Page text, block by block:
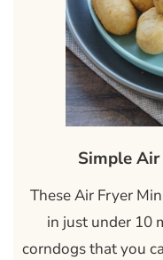
Simple
These Air Fryer
in just under 10
corndogs that you